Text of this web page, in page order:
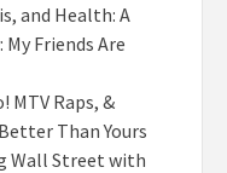
and Health: A
Friends Are
MTV Raps, &
Than Yours
Wall Street with